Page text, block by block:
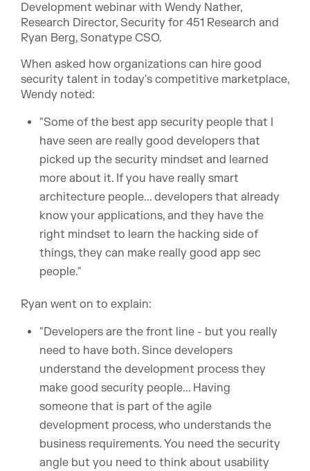
Development webinar with Wendy Nather,
Research Director, Security for 451 Research and
Ryan Berg, Sonatype CSO.
When asked how organizations can hire good
security talent in today's competitive marketplace,
Wendy noted:
"Some of the best app security people that I
have seen are really good developers that
picked up the security mindset and learned
more about it. If you have really smart
architecture people... developers that already
know your applications, and they have the
right mindset to learn the hacking side of
things, they can make really good app sec
people."
Ryan went on to explain:
"Developers are the front line - but you really
need to have both. Since developers
understand the development process they
make good security people... Having
someone that is part of the agile
development process, who understands the
business requirements. You need the security
angle but you need to think about usability